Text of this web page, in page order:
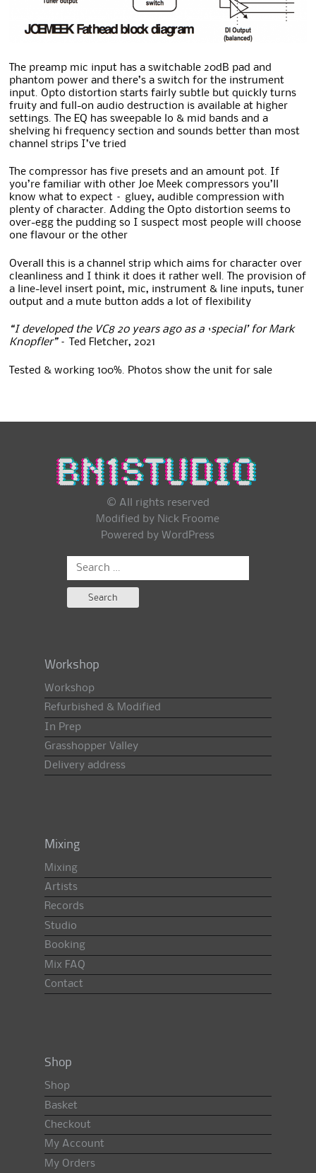
The preamp mic input has a switchable 20dB pad and
phantom power and there’s a switch for the instrument
input. Opto distortion starts fairly subtle but quickly turns
fruity and full-on audio destruction is available at higher
settings. The EQ has sweepable lo & mid bands and a
shelving hi frequency section and sounds better than most
channel strips I’ve tried
The compressor has five presets and an amount pot. If
you’re familiar with other Joe Meek compressors you’ll
know what to expect – gluey, audible compression with
plenty of character. Adding the Opto distortion seems to
over-egg the pudding so I suspect most people will choose
one flavour or the other
Overall this is a channel strip which aims for character over
cleanliness and I think it does it rather well. The provision of
a line-level insert point, mic, instrument & line inputs, tuner
output and a mute button adds a lot of flexibility
“I developed the VC8 20 years ago as a ‘special’ for Mark
Knopfler”– Ted Fletcher, 2021
Tested & working 100%. Photos show the unit for sale
© All rights reserved
Modified by Nick Froome
Powered by WordPress
Search
Workshop
Workshop
Refurbished & Modified
In Prep
Grasshopper Valley
Delivery address
Mixing
Mixing
Artists
Records
Studio
Booking
Mix FAQ
Contact
Shop
Shop
Basket
Checkout
My Account
My Orders